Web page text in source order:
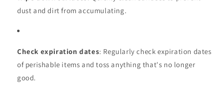
dust and dirt from accumulating.
Check expiration dates: Regularly check expiration dates
of perishable items and toss anything that's no longer
good.